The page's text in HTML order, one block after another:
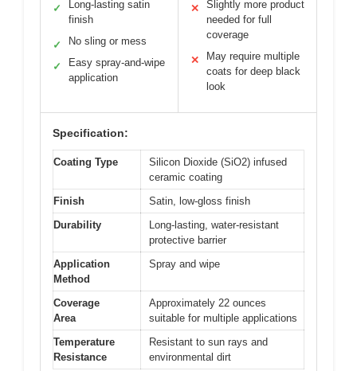
✓
Long-lasting satin
finish
✓ No sling or mess
✓
Easy spray-and-wipe
application
✕
Slightly more product
needed for full
coverage
✕
May require multiple
coats for deep black
look
Specification:
Coating Type
Silicon Dioxide (SiO2) infused
ceramic coating
Finish
Satin, low-gloss finish
Durability
Long-lasting, water-resistant
protective barrier
Application
Method
Spray and wipe
Coverage
Area
Approximately 22 ounces
suitable for multiple applications
Temperature
Resistance
Resistant to sun rays and
environmental dirt